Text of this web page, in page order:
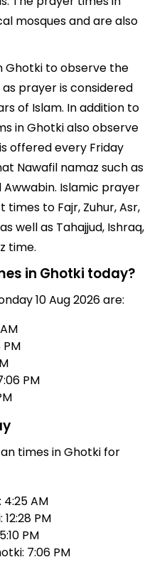
mosques and are also
Ghotki to observe the
prayer is considered
of Islam. In addition to
in Ghotki also observe
offered every Friday
Nawafil namaz such as
Awwabin. Islamic prayer
to Fajr, Zuhur, Asr,
well as Tahajjud, Ishraq,
time.
in Ghotki today?
10 Aug 2026 are:
PM
PM
times in Ghotki for
4:25 AM
PM
PM
7:06 PM